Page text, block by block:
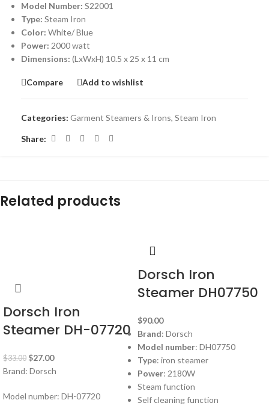
Model Number: S22001
Type: Steam Iron
Color: White/ Blue
Power: 2000 watt
Dimensions: (LxWxH) 10.5 x 25 x 11 cm
Compare Add to wishlist
Categories: Garment Steamers & Irons, Steam Iron
Share:
Related products
Dorsch Iron
Steamer DH-07720
$33.00 $27.00
Brand: Dorsch
Model number: DH-07720
Dorsch Iron
Steamer DH07750
$90.00
Brand: Dorsch
Model number: DH07750
Type: iron steamer
Power: 2180W
Steam function
Self cleaning function